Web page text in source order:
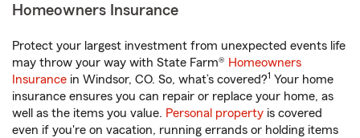
Homeowners Insurance
Protect your largest investment from unexpected events life
may throw your way with State Farm® Homeowners
Insurance in Windsor, CO. So, what’s covered?1 Your home
insurance ensures you can repair or replace your home, as
well as the items you value. Personal property is covered
even if you're on vacation, running errands or holding items